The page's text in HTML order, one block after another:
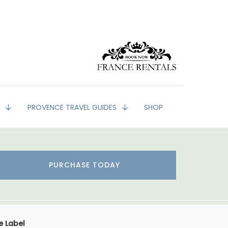
PROVENCE TRAVEL GUIDES SHOP
PURCHASE TODAY
Label